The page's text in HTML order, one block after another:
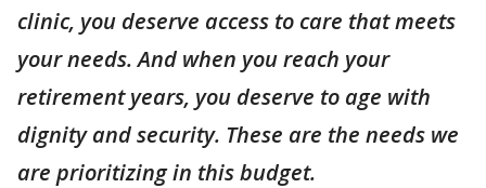
clinic, you deserve access to care that meets
your needs. And when you reach your
retirement years, you deserve to age with
dignity and security. These are the needs we
are prioritizing in this budget.